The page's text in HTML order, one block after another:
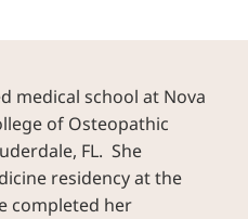
medical school at Nova
of Osteopathic
FL. She
residency at the
completed her